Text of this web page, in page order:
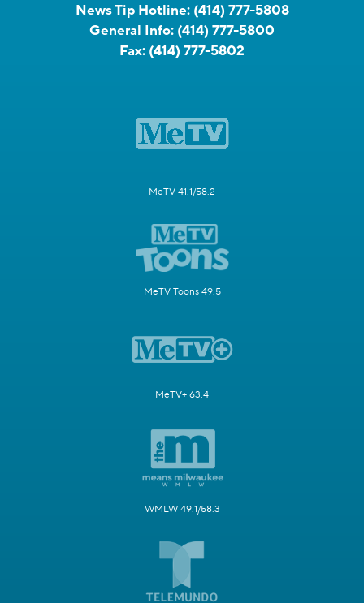
News Tip Hotline: (414) 777-5808
General Info: (414) 777-5800
Fax: (414) 777-5802
MeTV 41.1/58.2
MeTV Toons 49.5
MeTV+ 63.4
WMLW 49.1/58.3